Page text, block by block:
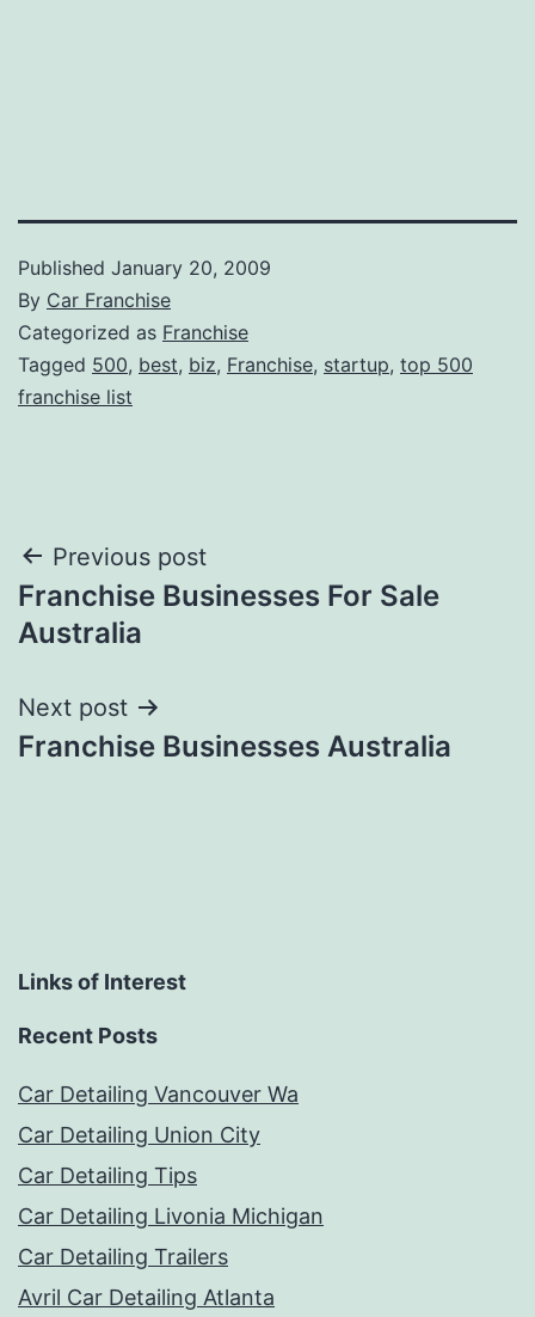
Published January 20, 2009
By Car Franchise
Categorized as Franchise
Tagged 500, best, biz, Franchise, startup, top 500
franchise list
Post
navigation
Previous post
Franchise Businesses For Sale
Australia
Next post
Franchise Businesses Australia
Links of Interest
Recent Posts
Car Detailing Vancouver Wa
Car Detailing Union City
Car Detailing Tips
Car Detailing Livonia Michigan
Car Detailing Trailers
Avril Car Detailing Atlanta